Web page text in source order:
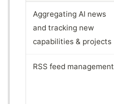
Aggregating AI news
and tracking new
capabilities & projects
RSS feed management